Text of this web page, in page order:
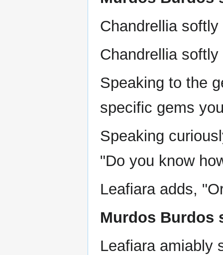
Chandrellia
Chandrellia
Speaking to the
specific gems
Speaking
"Do you know
Leafiara adds,
Murdos Burdos
Leafiara amiably